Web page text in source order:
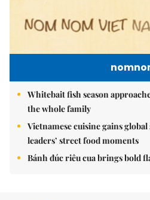
Whitebait fish season
the whole family
Vietnamese cuisine gains
leaders’ street food moments
Bánh đúc riêu cua brings bold